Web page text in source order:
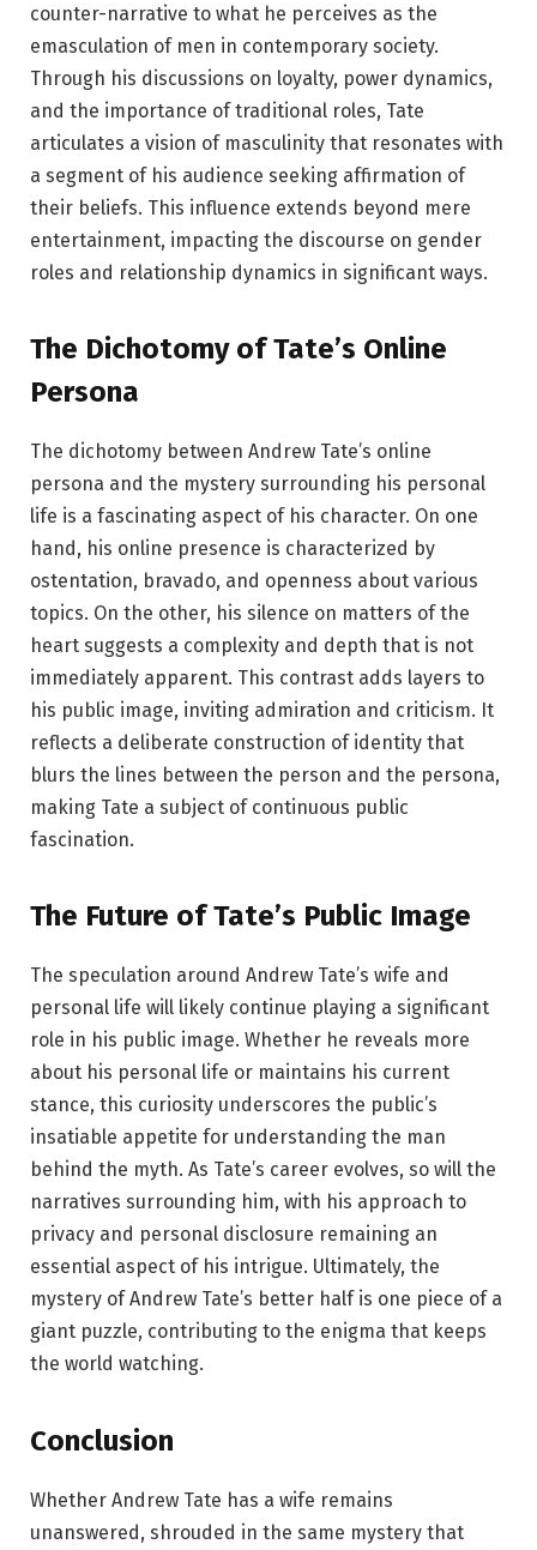
counter-narrative to what he perceives as the
emasculation of men in contemporary society.
Through his discussions on loyalty, power dynamics,
and the importance of traditional roles, Tate
articulates a vision of masculinity that resonates with
a segment of his audience seeking affirmation of
their beliefs. This influence extends beyond mere
entertainment, impacting the discourse on gender
roles and relationship dynamics in significant ways.
The Dichotomy of Tate’s Online
Persona
The dichotomy between Andrew Tate’s online
persona and the mystery surrounding his personal
life is a fascinating aspect of his character. On one
hand, his online presence is characterized by
ostentation, bravado, and openness about various
topics. On the other, his silence on matters of the
heart suggests a complexity and depth that is not
immediately apparent. This contrast adds layers to
his public image, inviting admiration and criticism. It
reflects a deliberate construction of identity that
blurs the lines between the person and the persona,
making Tate a subject of continuous public
fascination.
The Future of Tate’s Public Image
The speculation around Andrew Tate’s wife and
personal life will likely continue playing a significant
role in his public image. Whether he reveals more
about his personal life or maintains his current
stance, this curiosity underscores the public’s
insatiable appetite for understanding the man
behind the myth. As Tate’s career evolves, so will the
narratives surrounding him, with his approach to
privacy and personal disclosure remaining an
essential aspect of his intrigue. Ultimately, the
mystery of Andrew Tate’s better half is one piece of a
giant puzzle, contributing to the enigma that keeps
the world watching.
Conclusion
Whether Andrew Tate has a wife remains
unanswered, shrouded in the same mystery that